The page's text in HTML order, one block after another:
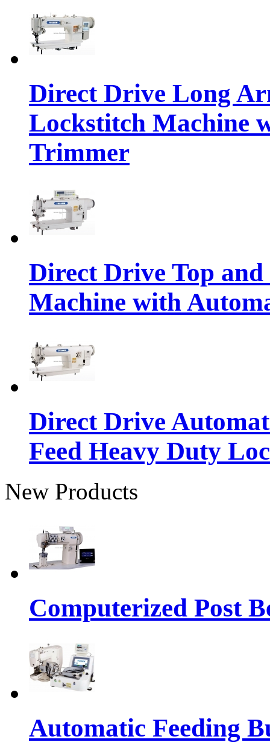
Direct Drive Long
Lockstitch Machine
Trimmer
Direct Drive Top
Machine with
Direct Drive
Feed Heavy Duty
New Products
Computerized Post
Automatic Feeding